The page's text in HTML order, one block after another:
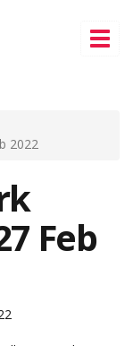
2022
Feb